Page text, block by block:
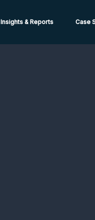
Insights & Reports Case